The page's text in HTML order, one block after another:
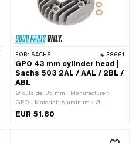
FOR: SACHS 38661
GPO 43 mm cylinder head |
Sachs 503 2AL / AAL / 2BL /
ABL
Ø outside: 85 mm · Manufacturer:
GPO · Material: Aluminum · Ø
cylinder: 43 mm · Hole pattern [mm]: 37
EUR 51.80